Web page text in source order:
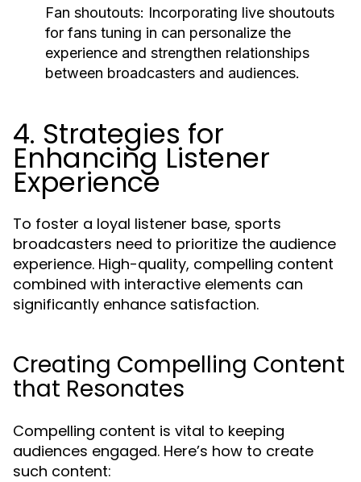
Fan shoutouts: Incorporating live shoutouts
for fans tuning in can personalize the
experience and strengthen relationships
between broadcasters and audiences.
4. Strategies for
Enhancing Listener
Experience
To foster a loyal listener base, sports
broadcasters need to prioritize the audience
experience. High-quality, compelling content
combined with interactive elements can
significantly enhance satisfaction.
Creating Compelling Content
that Resonates
Compelling content is vital to keeping
audiences engaged. Here’s how to create
such content: